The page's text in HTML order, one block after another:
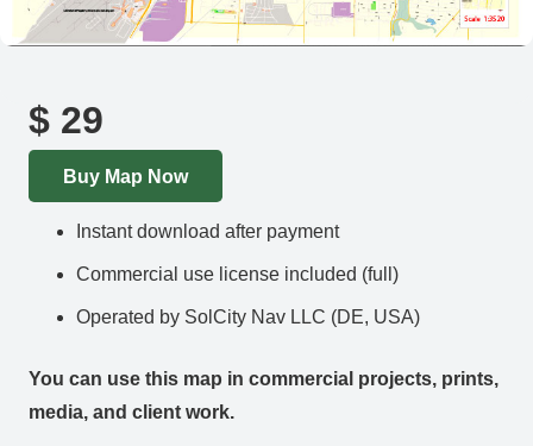
$ 29
Buy Map Now
Instant download after payment
Commercial use license included (full)
Operated by SolCity Nav LLC (DE, USA)
You can use this map in commercial projects, prints,
media, and client work.